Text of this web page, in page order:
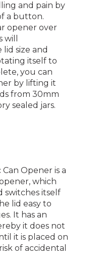
and pain by
a button.
opener over
size and
itself to
you can
by lifting it
from 30mm
sealed jars.
Opener is a
which
switches itself
lid easy to
It has an
it does not
it is placed on
of accidental